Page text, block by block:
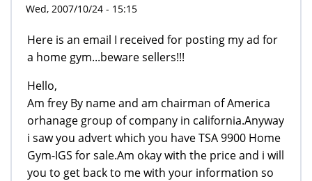
Wed, 2007/10/24 - 15:15
Here is an email I received for posting my ad for
a home gym...beware sellers!!!
Hello,
Am frey By name and am chairman of America
orhanage group of company in california.Anyway
i saw you advert which you have TSA 9900 Home
Gym-IGS for sale.Am okay with the price and i will
you to get back to me with your information so